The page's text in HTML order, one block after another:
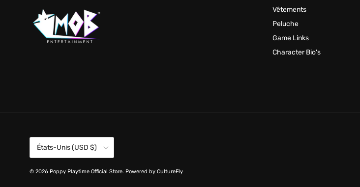
Vêtements
Peluche
Game Links
Character Bio's
États-Unis (USD $)
© 2026 Poppy Playtime Official Store. Powered by CultureFly